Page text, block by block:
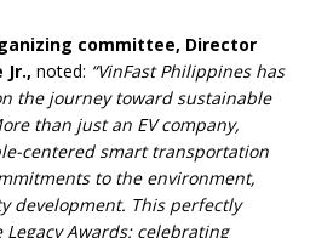
committee, Director
noted: “VinFast Philippines has
the journey toward sustainable
than just an EV company,
centered smart transportation
to the environment,
development. This perfectly
Awards: celebrating